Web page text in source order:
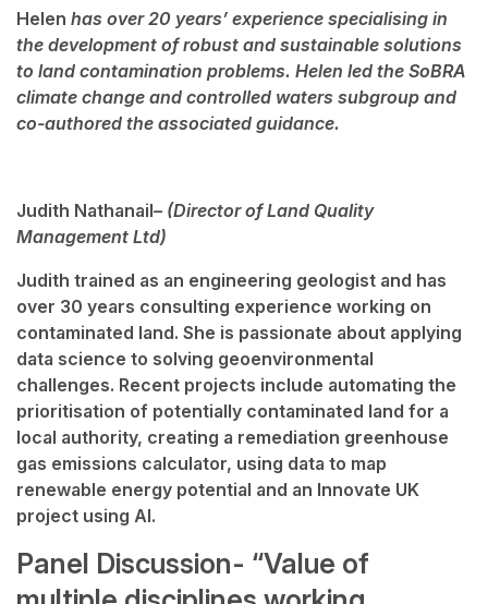
Helen has over 20 years’ experience specialising in
the development of robust and sustainable solutions
to land contamination problems. Helen led the SoBRA
climate change and controlled waters subgroup and
co-authored the associated guidance.
Judith Nathanail– (Director of Land Quality
Management Ltd)
Judith trained as an engineering geologist and has
over 30 years consulting experience working on
contaminated land. She is passionate about applying
data science to solving geoenvironmental
challenges. Recent projects include automating the
prioritisation of potentially contaminated land for a
local authority, creating a remediation greenhouse
gas emissions calculator, using data to map
renewable energy potential and an Innovate UK
project using AI.
Panel Discussion- “Value of